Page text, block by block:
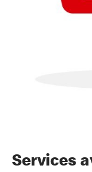
Services